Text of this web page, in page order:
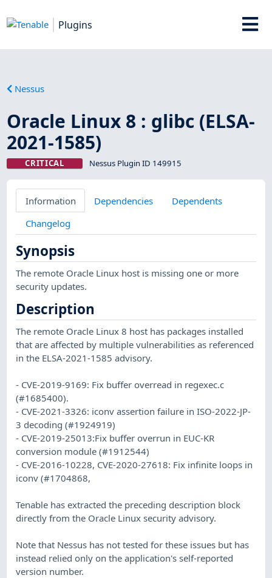
Plugins
Nessus
Oracle Linux 8 : glibc (ELSA-
2021-1585)
CRITICAL Nessus Plugin ID 149915
Information Dependencies
Dependents
Changelog
Synopsis
The remote Oracle Linux host is missing one or more
security updates.
Description
The remote Oracle Linux 8 host has packages installed
that are affected by multiple vulnerabilities as referenced
in the ELSA-2021-1585 advisory.
- CVE-2019-9169: Fix buffer overread in regexec.c
(#1685400).
- CVE-2021-3326: iconv assertion failure in ISO-2022-JP-
3 decoding (#1924919)
- CVE-2019-25013:Fix buffer overrun in EUC-KR
conversion module (#1912544)
- CVE-2016-10228, CVE-2020-27618: Fix infinite loops in
iconv (#1704868,
Tenable has extracted the preceding description block
directly from the Oracle Linux security advisory.
Note that Nessus has not tested for these issues but has
instead relied only on the application's self-reported
version number.